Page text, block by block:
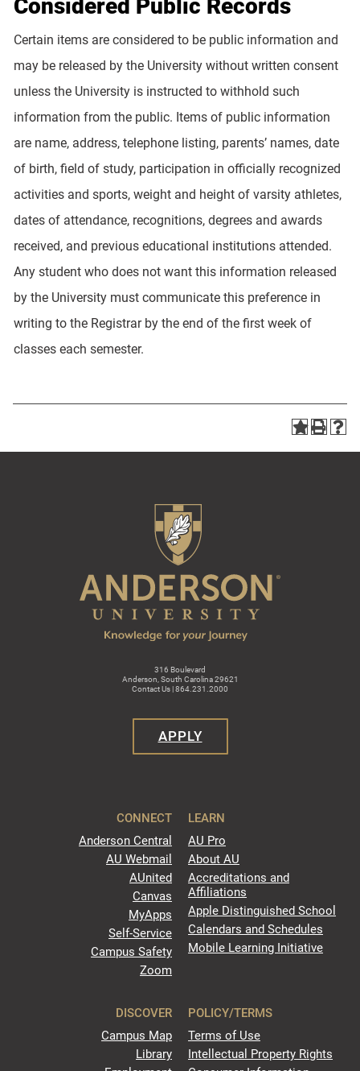
Considered Public Records
Certain items are considered to be public information and
may be released by the University without written consent
unless the University is instructed to withhold such
information from the public. Items of public information
are name, address, telephone listing, parents’ names, date
of birth, field of study, participation in officially recognized
activities and sports, weight and height of varsity athletes,
dates of attendance, recognitions, degrees and awards
received, and previous educational institutions attended.
Any student who does not want this information released
by the University must communicate this preference in
writing to the Registrar by the end of the first week of
classes each semester.
316 Boulevard
Anderson, South Carolina 29621
Contact Us | 864.231.2000
APPLY
CONNECT
Anderson Central
AU Webmail
AUnited
Canvas
MyApps
Self-Service
Campus Safety
Zoom
LEARN
AU Pro
About AU
Accreditations and
Affiliations
Apple Distinguished School
Calendars and Schedules
Mobile Learning Initiative
DISCOVER
Campus Map
Library
POLICY/TERMS
Terms of Use
Intellectual Property Rights